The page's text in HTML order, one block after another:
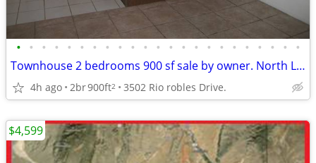
• • • • • • • • • • • • • • • • • • • • • • •
Townhouse 2 bedrooms 900 sf sale by owner. North Las Vegas.
4h ago 2br900ft2 3502 Rio robles Drive.
$4,599